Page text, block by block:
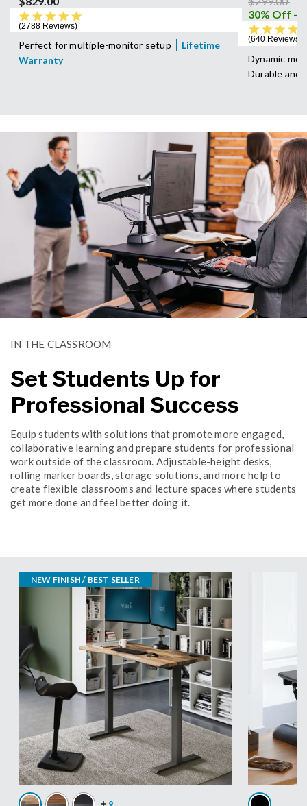
2788 Reviews
Perfect for multiple-monitor setup
Lifetime
Warranty
640 Reviews
Dynamic
Durable and
IN THE CLASSROOM
Set Students Up for
Professional Success
Equip students with solutions that promote more engaged,
collaborative learning and prepare students for professional
work outside of the classroom. Adjustable-height desks,
rolling marker boards, storage solutions, and more help to
create flexible classrooms and lecture spaces where students
get more done and feel better doing it.
NEW FINISH / BEST SELLER